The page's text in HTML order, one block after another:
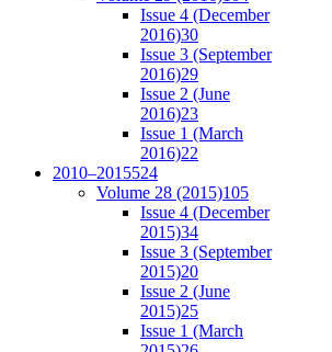
Issue 4 (December
2016)30
Issue 3 (September
2016)29
Issue 2 (June
2016)23
Issue 1 (March
2016)22
2010–2015524
Volume 28 (2015)105
Issue 4 (December
2015)34
Issue 3 (September
2015)20
Issue 2 (June
2015)25
Issue 1 (March